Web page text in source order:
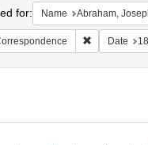
for: Name Abraham,
Remove
Date